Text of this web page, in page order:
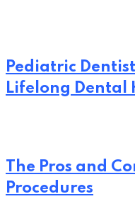
Pediatric
Lifelong Dental
The Pros and
Procedures